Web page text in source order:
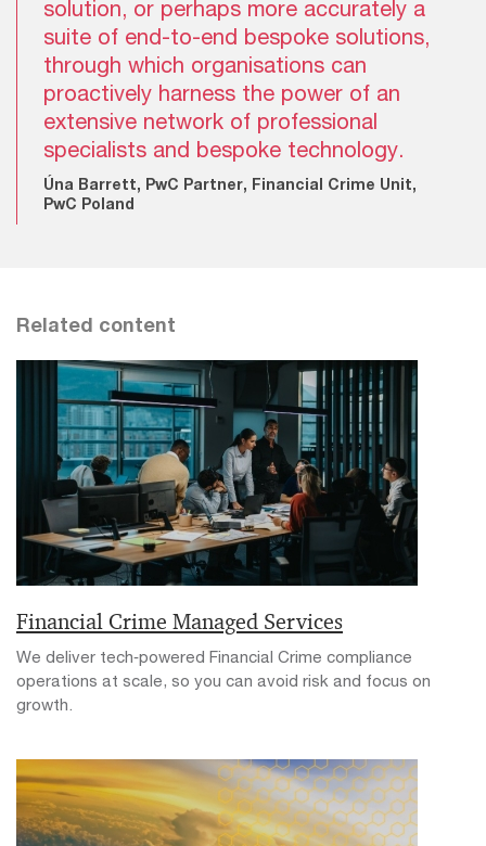
solution, or perhaps more accurately a
suite of end-to-end bespoke solutions,
through which organisations can
proactively harness the power of an
extensive network of professional
specialists and bespoke technology.
Úna Barrett, PwC Partner, Financial Crime Unit,
PwC Poland
Related content
Financial Crime Managed Services
We deliver tech‑powered Financial Crime compliance
operations at scale, so you can avoid risk and focus on
growth.